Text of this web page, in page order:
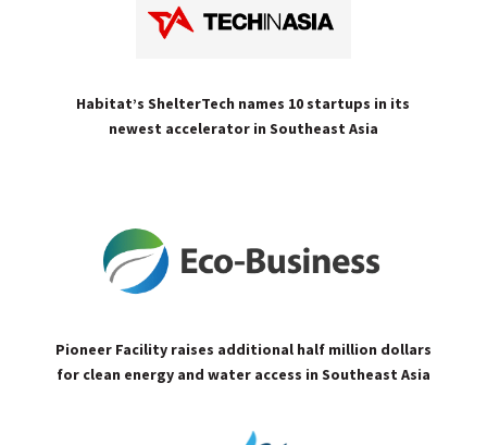
Habitat’s ShelterTech names 10 startups in its
newest accelerator in Southeast Asia
Pioneer Facility raises additional half million dollars
for clean energy and water access in Southeast Asia